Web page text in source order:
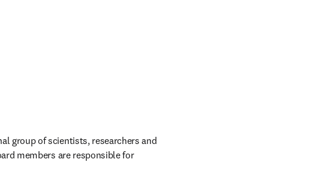
group of scientists, researchers and
members are responsible for